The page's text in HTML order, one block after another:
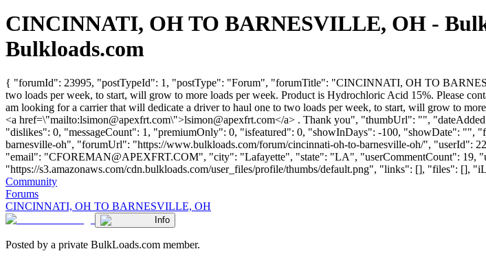
CINCINNATI, OH TO BARNESVILLE, OH -
Bulkloads.com
{ "forumId": 23995, "postTypeId": 1, "postType": "Forum", "forumTitle": "CINCINNATI, OH TO
two loads per week, to start, will grow to more loads per week. Product is Hydrochloric Acid 15%. Please
am looking for a carrier that will dedicate a driver to haul one to two loads per week, to start, will grow to
<a href=\"mailto:lsimon@apexfrt.com\">lsimon@apexfrt.com</a> . Thank you", "thumbUrl": "",
"dislikes": 0, "messageCount": 1, "premiumOnly": 0, "isfeatured": 0, "showInDays": -100, "showDate":
barnesville-oh", "forumUrl": "https://www.bulkloads.com/forum/cincinnati-oh-to-barnesville-oh/",
"email": "CFOREMAN@APEXFRT.COM", "city": "Lafayette", "state": "LA", "userCommentCount": 19,
"https://s3.amazonaws.com/cdn.bulkloads.com/user_files/profile/thumbs/default.png", "links": [], "files": [],
Community
Forums
CINCINNATI, OH TO BARNESVILLE, OH
Info
Posted by a private BulkLoads.com member.